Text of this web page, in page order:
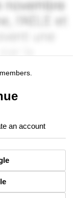
an account